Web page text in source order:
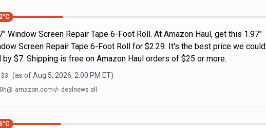
°C
Window Screen Repair Tape 6-Foot Roll. At Amazon Haul, get this 1.97"
Screen Repair Tape 6-Foot Roll for $2.29. It's the best price we could
by $7. Shipping is free on Amazon Haul orders of $25 or more.
$3 (as ofAug 5, 2026, 2:00 PM ET)
@ amazon.com dealnews all
°C